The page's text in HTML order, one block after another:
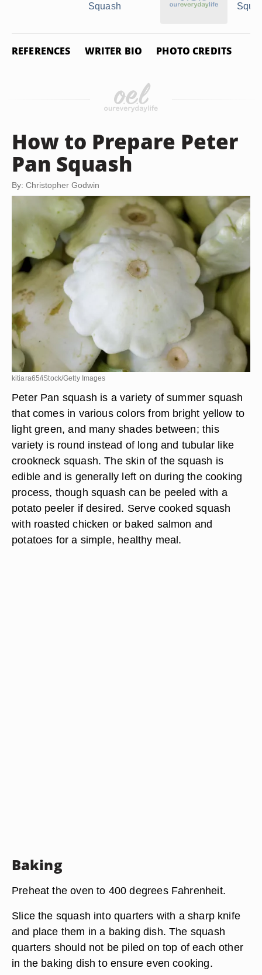
Squash
REFERENCES WRITER BIO PHOTO CREDITS
How to Prepare Peter
Pan Squash
By: Christopher Godwin
kitiara65/iStock/Getty Images
Peter Pan squash is a variety of summer squash
that comes in various colors from bright yellow to
light green, and many shades between; this
variety is round instead of long and tubular like
crookneck squash. The skin of the squash is
edible and is generally left on during the cooking
process, though squash can be peeled with a
potato peeler if desired. Serve cooked squash
with roasted chicken or baked salmon and
potatoes for a simple, healthy meal.
Baking
Preheat the oven to 400 degrees Fahrenheit.
Slice the squash into quarters with a sharp knife
and place them in a baking dish. The squash
quarters should not be piled on top of each other
in the baking dish to ensure even cooking.